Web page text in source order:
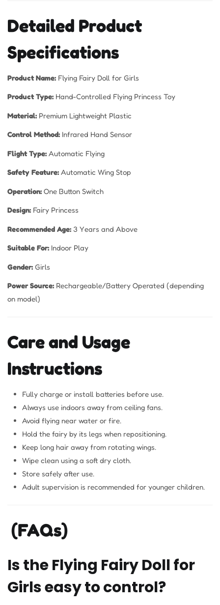
Detailed Product
Specifications
Product Name: Flying Fairy Doll for Girls
Product Type: Hand-Controlled Flying Princess Toy
Material: Premium Lightweight Plastic
Control Method: Infrared Hand Sensor
Flight Type: Automatic Flying
Safety Feature: Automatic Wing Stop
Operation: One Button Switch
Design: Fairy Princess
Recommended Age: 3 Years and Above
Suitable For: Indoor Play
Gender: Girls
Power Source: Rechargeable/Battery Operated (depending
on model)
Care and Usage
Instructions
Fully charge or install batteries before use.
Always use indoors away from ceiling fans.
Avoid flying near water or fire.
Hold the fairy by its legs when repositioning.
Keep long hair away from rotating wings.
Wipe clean using a soft dry cloth.
Store safely after use.
Adult supervision is recommended for younger children.
(FAQs)
Is the Flying Fairy Doll for
Girls easy to control?